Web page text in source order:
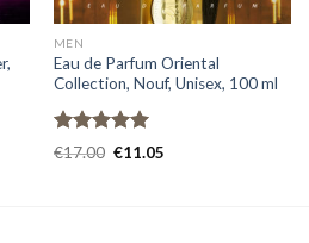
MEN
Eau de Parfum Oriental
Collection, Nouf, Unisex, 100 ml
Rated 5.00
€17.00 €11.05